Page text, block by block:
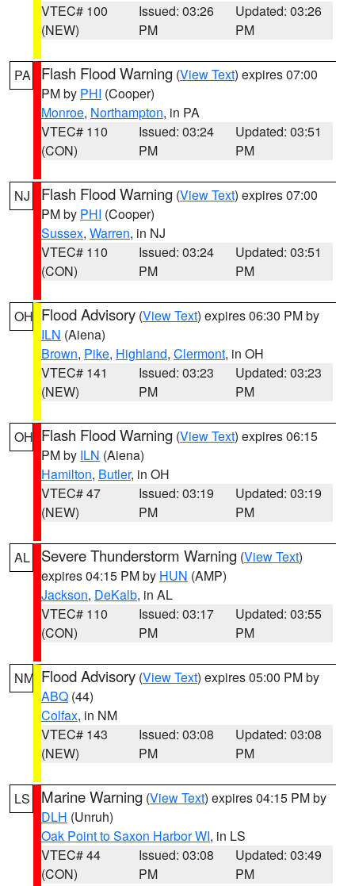
VTEC# 100
(NEW)
Issued: 03:26
PM
Updated: 03:26
PM
PA Flash Flood Warning (View Text) expires 07:00
PM by PHI (Cooper)
Monroe, Northampton, in PA
VTEC# 110
(CON)
Issued: 03:24
PM
Updated: 03:51
PM
NJ Flash Flood Warning (View Text) expires 07:00
PM by PHI (Cooper)
Sussex, Warren, in NJ
VTEC# 110
(CON)
Issued: 03:24
PM
Updated: 03:51
PM
OH Flood Advisory (View Text) expires 06:30 PM by
ILN (Aiena)
Brown, Pike, Highland, Clermont, in OH
VTEC# 141
(NEW)
Issued: 03:23
PM
Updated: 03:23
PM
OH Flash Flood Warning (View Text) expires 06:15
PM by ILN (Aiena)
Hamilton, Butler, in OH
VTEC# 47
(NEW)
Issued: 03:19
PM
Updated: 03:19
PM
AL Severe Thunderstorm Warning (View Text)
expires 04:15 PM by HUN (AMP)
Jackson, DeKalb, in AL
VTEC# 110
(CON)
Issued: 03:17
PM
Updated: 03:55
PM
NM Flood Advisory (View Text) expires 05:00 PM by
ABQ (44)
Colfax, in NM
VTEC# 143
(NEW)
Issued: 03:08
PM
Updated: 03:08
PM
LS Marine Warning (View Text) expires 04:15 PM by
DLH (Unruh)
Oak Point to Saxon Harbor WI, in LS
VTEC# 44
(CON)
Issued: 03:08
PM
Updated: 03:49
PM